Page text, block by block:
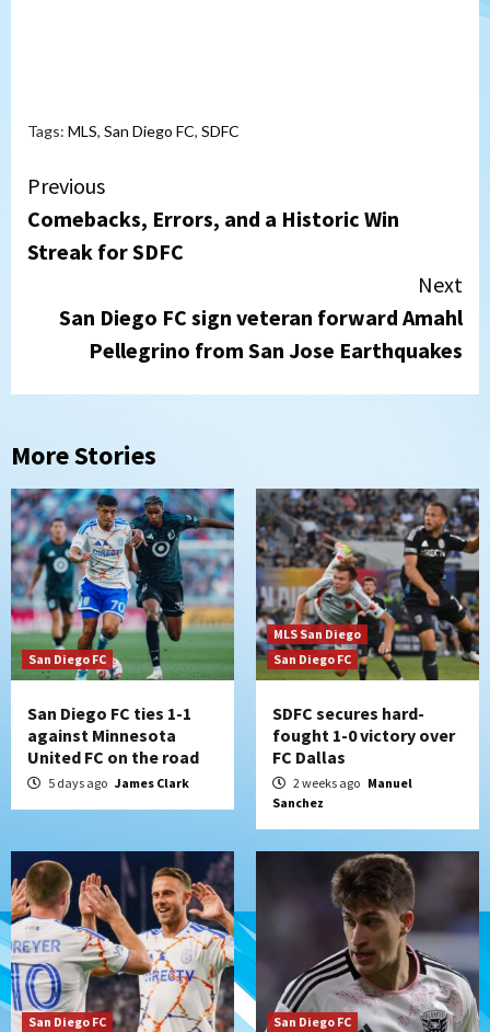
Tags: MLS, San Diego FC, SDFC
Continue
Reading
Previous
Comebacks, Errors, and a Historic Win
Streak for SDFC
Next
San Diego FC sign veteran forward Amahl
Pellegrino from San Jose Earthquakes
More Stories
San Diego FC
San Diego FC ties 1-1
against Minnesota
United FC on the road
5 days ago James Clark
MLS San Diego
San Diego FC
SDFC secures hard-
fought 1-0 victory over
FC Dallas
2 weeks ago Manuel
Sanchez
San Diego FC San Diego FC